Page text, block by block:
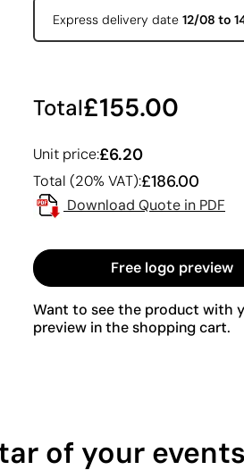
Express delivery date 12/08 to
Total£155.00
Unit price:£6.20
Total (20% VAT):£186.00
Download Quote in PDF
Free logo preview
Want to see the product with
preview in the shopping cart.
of your events